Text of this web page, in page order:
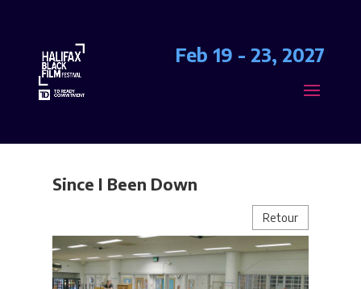
Feb 19 - 23, 2027
Since I Been Down
Retour